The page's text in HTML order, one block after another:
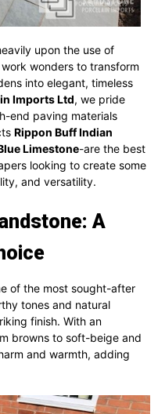
upon the use of
wonders to transform
into elegant, timeless
Imports Ltd, we pride
end paving materials
Rippon Buff Indian
Limestone-are the best
looking to create some
and versatility.
A
of the most sought-after
tones and natural
finish. With an
browns to soft-beige and
and warmth, adding